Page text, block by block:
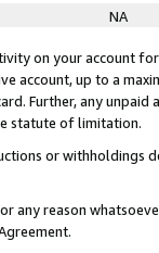
NA
on your account
account, up to a
Further, any
statute of limitation.
or
any reason